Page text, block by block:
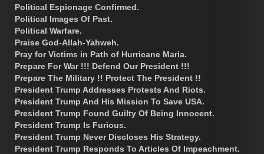
Political Espionage Confirmed.
Political Images Of Past.
Political Warfare.
Praise God-Allah-Yahweh.
Pray for Victims in Path of Hurricane Maria.
Prepare For War !!! Defend Our President !!!
Prepare The Military !! Protect The President !!
President Trump Addresses Protests And Riots.
President Trump And His Mission To Save USA.
President Trump Found Guilty Of Being Innocent.
President Trump Is Furious.
President Trump Never Discloses His Strategy.
President Trump Responds To Articles Of Impeachment.